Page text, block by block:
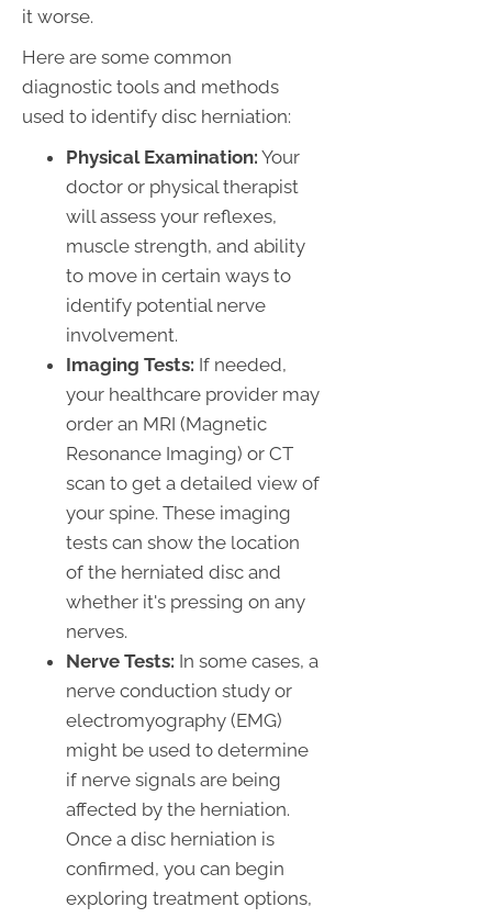
it worse.
Here are some common
diagnostic tools and methods
used to identify disc herniation:
Physical Examination: Your
doctor or physical therapist
will assess your reflexes,
muscle strength, and ability
to move in certain ways to
identify potential nerve
involvement.
Imaging Tests: If needed,
your healthcare provider may
order an MRI (Magnetic
Resonance Imaging) or CT
scan to get a detailed view of
your spine. These imaging
tests can show the location
of the herniated disc and
whether it's pressing on any
nerves.
Nerve Tests: In some cases, a
nerve conduction study or
electromyography (EMG)
might be used to determine
if nerve signals are being
affected by the herniation.
Once a disc herniation is
confirmed, you can begin
exploring treatment options,